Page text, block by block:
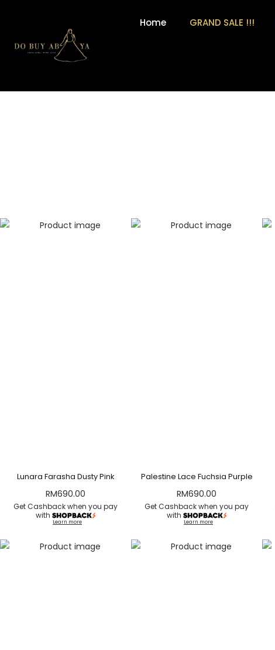
Home GRAND SALE !!!
Lunara Farasha Dusty Pink
RM690.00
Get Cashback when you pay
with
Learn more
Palestine Lace Fuchsia Purple
RM690.00
Get Cashback when you pay
with
Learn more